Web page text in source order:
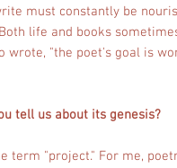
must constantly be
life and books
"the poet's goal is
tell us about its genesis?
term "project." For me,